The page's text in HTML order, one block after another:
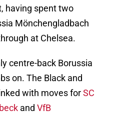
having spent two
Mönchengladbach
at Chelsea.
centre-back Borussia
on. The Black and
with moves forSC
and VfB